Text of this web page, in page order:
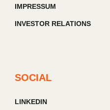
IMPRESSUM
INVESTOR RELATIONS
SOCIAL
LINKEDIN